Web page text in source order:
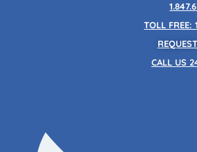
TOLL FREE:
CALL US